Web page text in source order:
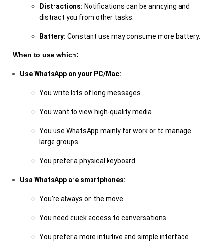
Distractions: Notifications can be annoying and
distract you from other tasks.
Battery: Constant use may consume more battery.
When to use which:
Use WhatsApp on your PC/Mac:
You write lots of long messages.
You want to view high-quality media.
You use WhatsApp mainly for work or to manage
large groups.
You prefer a physical keyboard.
Usa WhatsApp are smartphones:
You're always on the move.
You need quick access to conversations.
You prefer a more intuitive and simple interface.